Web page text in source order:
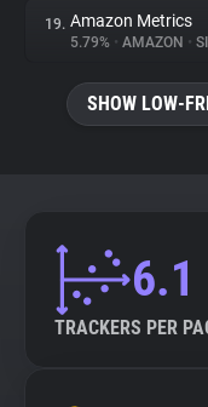
19. Amazon Metrics
5.79% • AMAZON •
SHOW LOW-
6.1
TRACKERS PER